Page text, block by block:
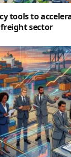
tools to
sector